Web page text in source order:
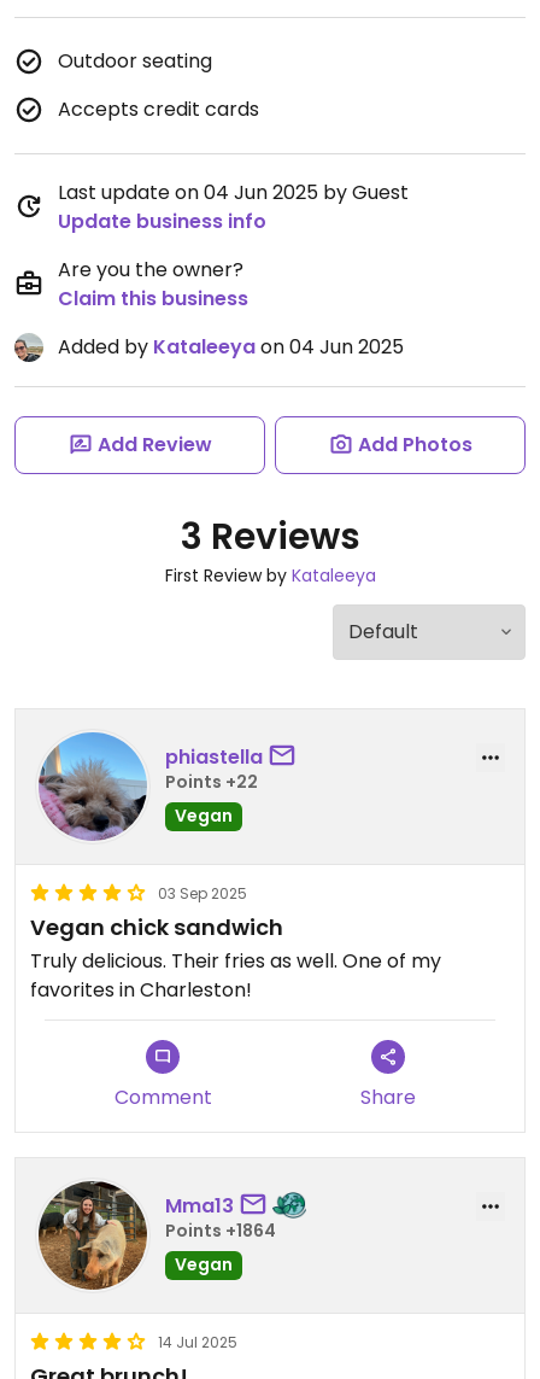
Outdoor seating
Accepts credit cards
Last update on 04 Jun 2025 by Guest
Update business info
Are you the owner?
Claim this business
Added by Kataleeyaon 04 Jun 2025
Add Review Add Photos
3 Reviews
First Review by Kataleeya
phiastella
Points +22
Vegan
03 Sep 2025
Vegan chick sandwich
Truly delicious. Their fries as well. One of my
favorites in Charleston!
Comment Share
Mma13
Points +1864
Vegan
14 Jul 2025